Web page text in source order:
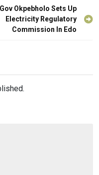
Gov Okpebholo Sets Up
Electricity Regulatory
Commission In Edo